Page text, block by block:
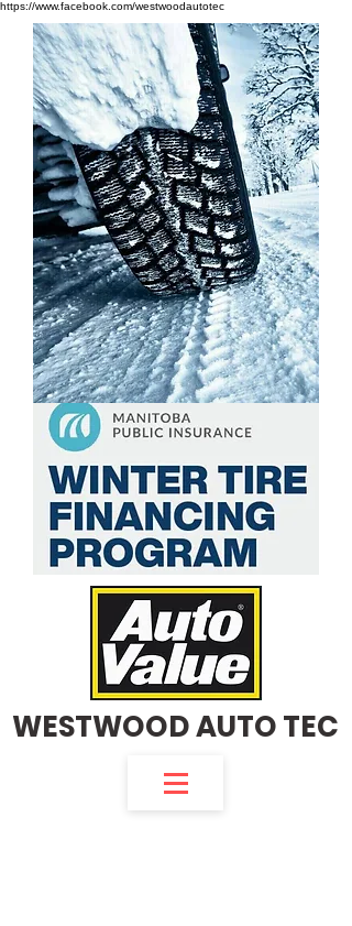
https://www.facebook.com/westwoodautotec
WESTWOOD AUTO TEC